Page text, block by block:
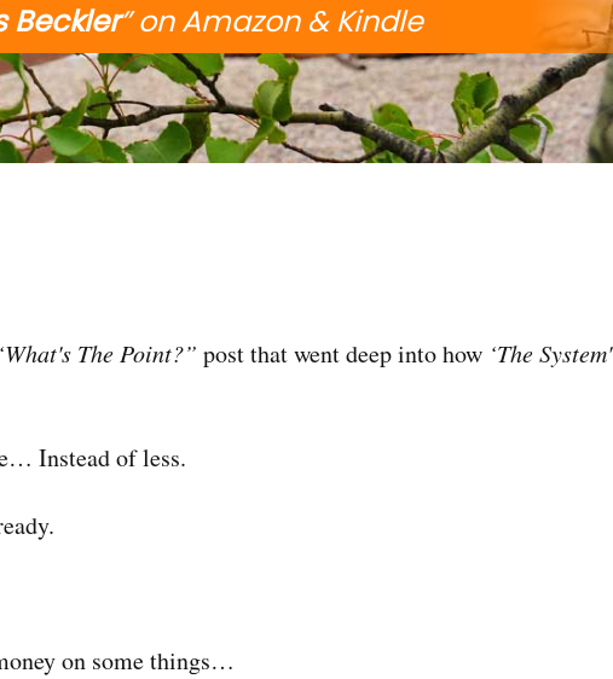
Beckler” on Amazon & Kindle
The Point?” post that went deep into how ‘The System'
Instead of less.
on some things…